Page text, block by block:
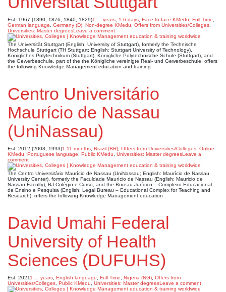
Est. 1967 (1890, 1876, 1840, 1829)1-... years 1-6 days Face-to-face KMedu Full-Time
German language
Germany (D) Non-degree KMedu Offers from Universities/Colleges
Universities: Master degreesLeave a comment
The Universität Stuttgart (English: University of Stuttgart), formerly the Technische
Hochschule Stuttgart (TH Stuttgart; English: Stuttgart University of Technology),
Königliches Polytechnikum (Stuttgart), Königliche Polytechnische Schule (Stuttgart), and
the Gewerbeschule, part of the the Königliche vereinigte Real- und Gewerbeschule, offers
the following Knowledge Management education and training
Centro Universitário
Maurício de Nassau
(UniNassau)
Est. 2012 (2003, 1993)1-11 months Brazil (BR) Offers from Universities/Colleges Online
KMedu
Portuguese language Public KMedu Universities: Master degreesLeave a
comment
The Centro Universitário Maurício de Nassau (UniNassau; English: Maurício de Nassau
University Center), formerly the Faculdade Maurício de Nassau (English: Mauricio de
Nassau Faculty), BJ Colégio e Curso, and the Bureau Jurídico – Complexo Educacional
de Ensino e Pesquisa (English: Legal Bureau – Educational Complex for Teaching and
Research), offers the following Knowledge Management education
David Umahi Federal
University of Health
Sciences (DUFUHS)
Est. 20211-... years English language Full-Time Nigeria (NG) Offers from
Universities/Colleges Public KMedu Universities: Master degreesLeave a comment